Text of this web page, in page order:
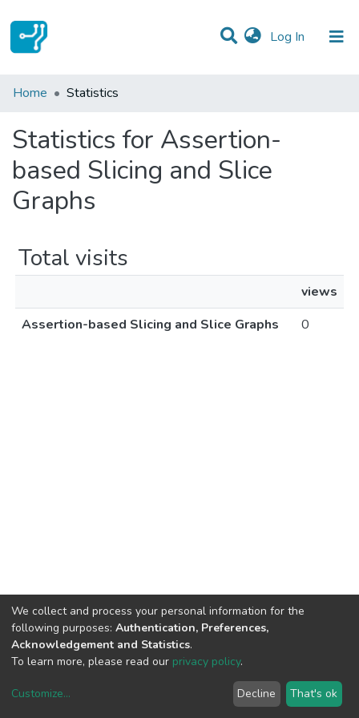
Log In (current)
Communities & Collections
Home Statistics
Statistics for Assertion-
based Slicing and Slice
Graphs
Total visits
views
Assertion-based Slicing and Slice Graphs
0
copyright © 2002-2026LYRASIS
We collect and process your personal information for the
following purposes: Authentication, Preferences,
Acknowledgement and Statistics.
To learn more, please read our privacy policy.
Customize... Decline That's ok